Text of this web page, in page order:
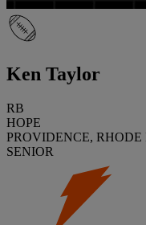
Ken Taylor
RB
HOPE
PROVIDENCE,
SENIOR